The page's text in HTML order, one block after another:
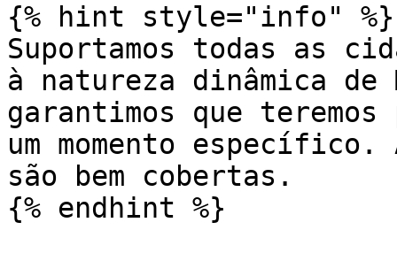
{% hint style="info" %}
Suportamos todas as
à natureza dinâmica
garantimos que
um momento
são bem cobertas.
{% endhint %}